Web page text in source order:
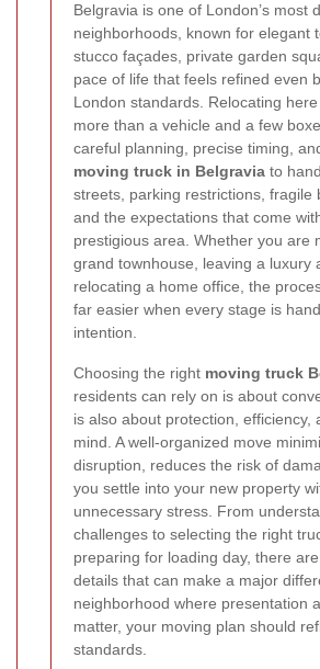
Belgravia is one of London’s most
neighborhoods, known for elegant
stucco façades, private garden
pace of life that feels refined even
London standards. Relocating
more than a vehicle and a few
careful planning, precise timing,
moving truck in Belgravia to
streets, parking restrictions, fragile
and the expectations that come
prestigious area. Whether you are
grand townhouse, leaving a luxury
relocating a home office, the
far easier when every stage is
intention.
Choosing the right moving truck
residents can rely on is about
is also about protection, efficiency,
mind. A well-organized move
disruption, reduces the risk of
you settle into your new property
unnecessary stress. From
challenges to selecting the right
preparing for loading day, there
details that can make a major
neighborhood where presentation
matter, your moving plan should
standards.